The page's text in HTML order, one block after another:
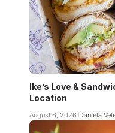
Ike’s Love &
Location
August 6, 2026 Daniela